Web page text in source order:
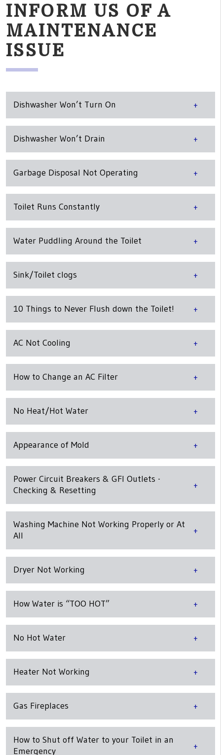
INFORM US OF A
MAINTENANCE
ISSUE
Dishwasher Won’t Turn On
Dishwasher Won’t Drain
Garbage Disposal Not Operating
Toilet Runs Constantly
Water Puddling Around the Toilet
Sink/Toilet clogs
10 Things to Never Flush down the Toilet!
AC Not Cooling
How to Change an AC Filter
No Heat/Hot Water
Appearance of Mold
Power Circuit Breakers & GFI Outlets -
Checking & Resetting
Washing Machine Not Working Properly or At
All
Dryer Not Working
How Water is “TOO HOT”
No Hot Water
Heater Not Working
Gas Fireplaces
How to Shut off Water to your Toilet in an
Emergency